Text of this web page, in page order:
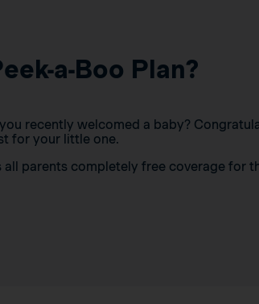
a-Boo Plan?
recently welcomed a baby?
for your little one.
all parents completely free coverage for